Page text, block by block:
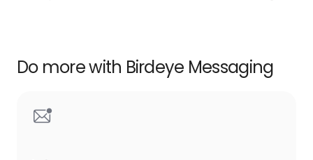
Do more with Birdeye Messaging